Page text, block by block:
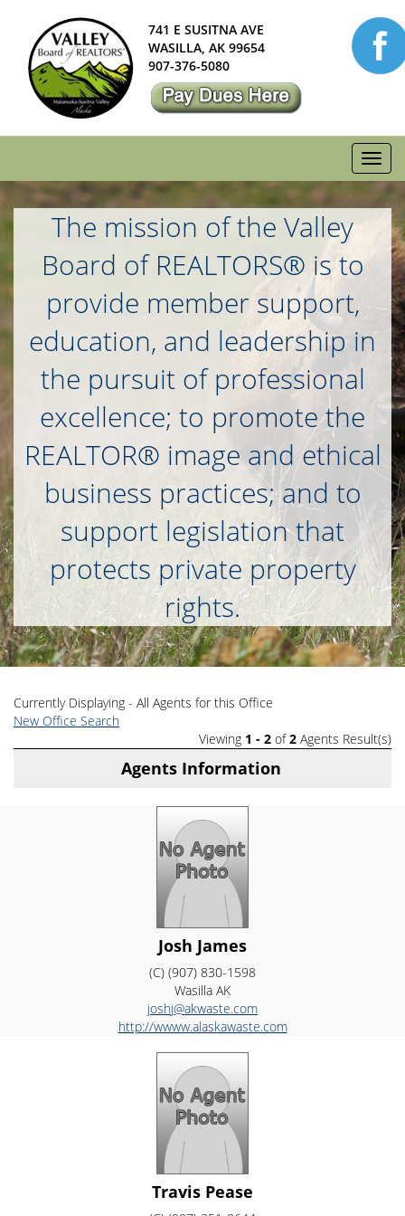
741 E SUSITNA AVE
WASILLA, AK 99654
907-376-5080
The mission of the Valley
Board of REALTORS® is to
provide member support,
education, and leadership in
the pursuit of professional
excellence; to promote the
REALTOR® image and ethical
business practices; and to
support legislation that
protects private property
rights.
Currently Displaying - All Agents for this Office
New Office Search
Viewing 1 - 2 of2 Agents Result(s)
Agents Information
Josh James
(C) (907) 830-1598
Wasilla AK
joshj@akwaste.com
http://wwww.alaskawaste.com
Travis Pease